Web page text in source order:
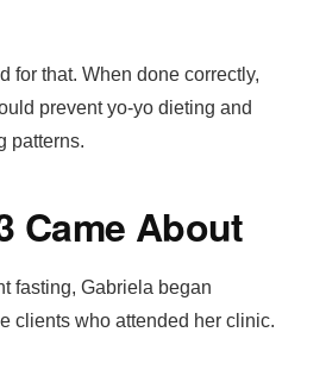
for that. When done correctly,
prevent yo-yo dieting and
patterns.
Came About
fasting, Gabriela began
clients who attended her clinic.